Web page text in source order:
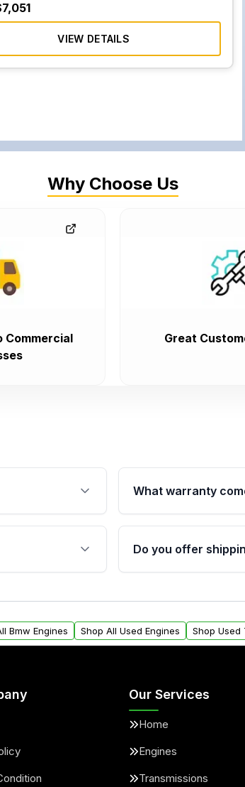
7,051
VIEW DETAILS
Why Choose Us
Commercial
Great
ensures
points,
What warranty
Qualifying engines
40,000 miles,
provided before
form.
Do you offer
within the USA.
request.
Bmw Engines Shop All Used Engines Shop Used
Our Services
Home
Engines
Transmissions